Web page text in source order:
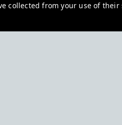
collected from your use of their